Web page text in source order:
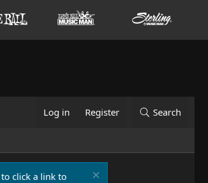
Log in Register Search
click a link to